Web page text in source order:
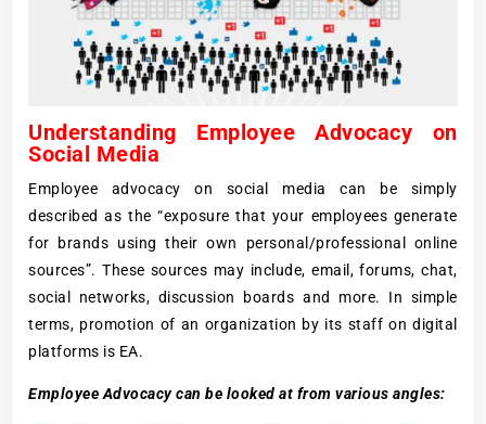
Understanding Employee Advocacy on
Social Media
Employee advocacy on social media can be simply
described as the “exposure that your employees generate
for brands using their own personal/professional online
sources”. These sources may include, email, forums, chat,
social networks, discussion boards and more. In simple
terms, promotion of an organization by its staff on digital
platforms is EA.
Employee Advocacy can be looked at from various angles: